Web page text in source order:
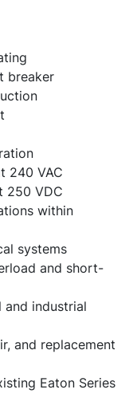
breaker
240 VAC
250 VDC
within
systems
and short-
and industrial
and replacement
Eaton Series